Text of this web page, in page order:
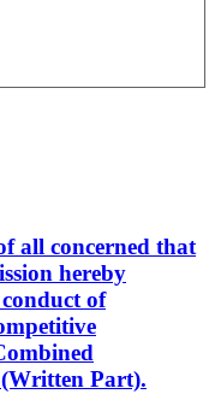
all concerned that
hereby
of
Part).